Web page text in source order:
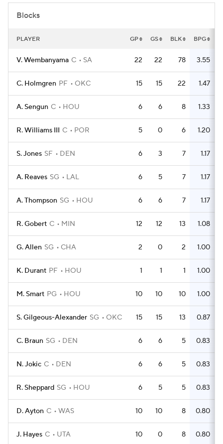
Blocks
PLAYER GP GS BLK BPG
V. Wembanyama C SA 22 22 78 3.55
C. Holmgren PF OKC 15 15 22 1.47
A. Sengun C HOU 6 6 8 1.33
R. Williams III C POR 5 0 6 1.20
S. Jones SF DEN 6 3 7 1.17
A. Reaves SG LAL 6 5 7 1.17
A. Thompson SG HOU 6 6 7 1.17
R. Gobert C MIN 12 12 13 1.08
G. Allen SG CHA 2 0 2 1.00
K. Durant PF HOU 1 1 1 1.00
M. Smart PG HOU 10 10 10 1.00
S. Gilgeous-Alexander SG OKC 15 15 13 0.87
C. Braun SG DEN 6 6 5 0.83
N. Jokic C DEN 6 6 5 0.83
R. Sheppard SG HOU 6 5 5 0.83
D. Ayton C WAS 10 10 8 0.80
J. Hayes C UTA 10 0 8 0.80